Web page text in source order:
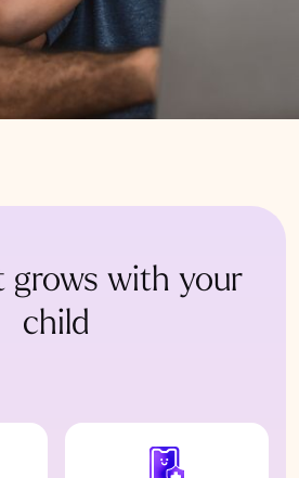
grows with your
child